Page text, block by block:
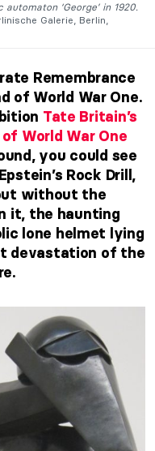
‘George’ in 1920.
Galerie, Berlin,
Remembrance
of World War One.
Tate Britain’s
World War One
you could see
Rock Drill,
without the
it, the haunting
lone helmet lying
devastation of the